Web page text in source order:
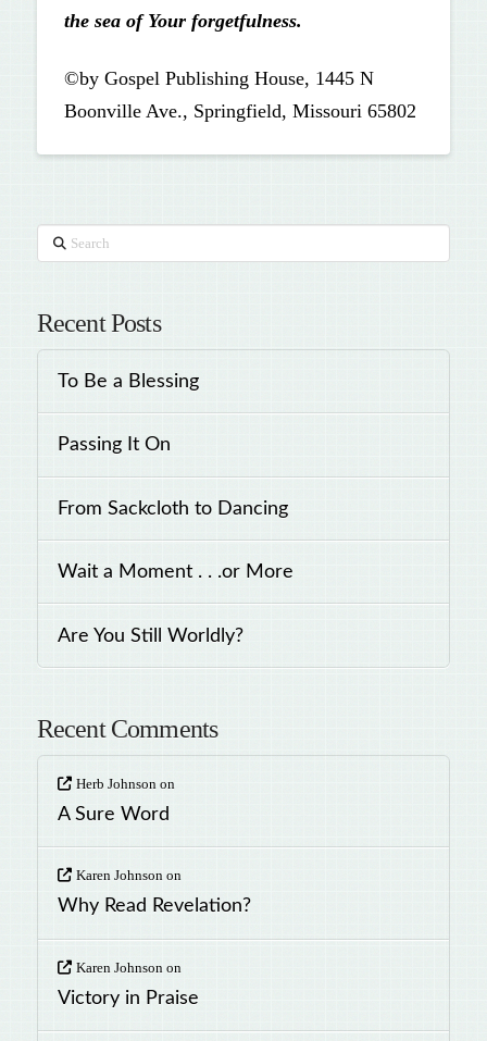
the sea of Your forgetfulness.
©by Gospel Publishing House, 1445 N
Boonville Ave., Springfield, Missouri 65802
Search
Recent Posts
To Be a Blessing
Passing It On
From Sackcloth to Dancing
Wait a Moment . . .or More
Are You Still Worldly?
Recent Comments
Herb Johnson on
A Sure Word
Karen Johnsonon
Why Read Revelation?
Karen Johnson on
Victory in Praise